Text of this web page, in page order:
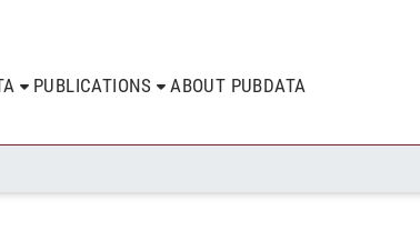
PUBLICATIONS ABOUT PUBDATA